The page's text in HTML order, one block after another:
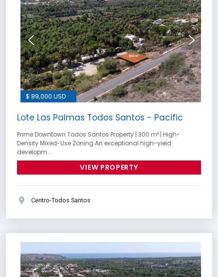
$ 89,000 USD
Lote Las Palmas Todos Santos - Pacific
Prime Downtown Todos Santos Property | 300 m² | High-
Density Mixed-Use Zoning An exceptional high-yield
developm...
VIEW PROPERTY
Centro-Todos Santos